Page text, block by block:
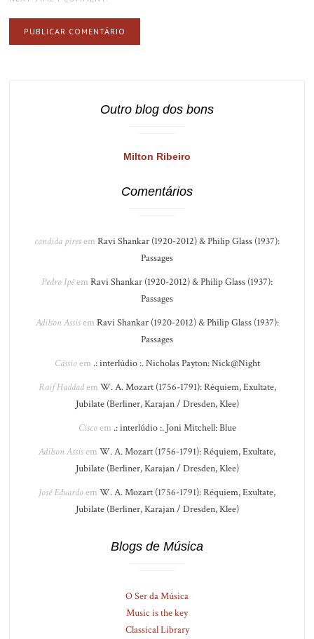
Outro blog dos bons
Milton Ribeiro
Comentários
candida piresem Ravi Shankar (1920-2012) & Philip Glass (1937):
Passages
Pedro Ipêem Ravi Shankar (1920-2012) & Philip Glass (1937):
Passages
Adilson Assisem Ravi Shankar (1920-2012) & Philip Glass (1937):
Passages
Cássioem .: interlúdio :. Nicholas Payton: Nick@Night
Raif Haddadem W. A. Mozart (1756-1791): Réquiem, Exultate,
Jubilate (Berliner, Karajan / Dresden, Klee)
Ciscoem .: interlúdio :. Joni Mitchell: Blue
Adilson Assisem W. A. Mozart (1756-1791): Réquiem, Exultate,
Jubilate (Berliner, Karajan / Dresden, Klee)
José Eduardoem W. A. Mozart (1756-1791): Réquiem, Exultate,
Jubilate (Berliner, Karajan / Dresden, Klee)
Blogs de Música
O Ser da Música
Music is the key
Classical Library